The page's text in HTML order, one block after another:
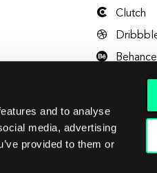
and to analyse
media, advertising
provided to them or
Clutch
Behance